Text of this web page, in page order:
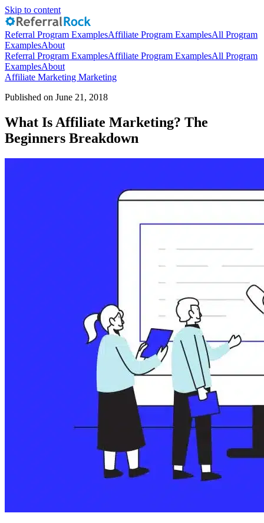
Skip to content
Referral Program ExamplesAffiliate Program ExamplesAll Program
ExamplesAbout
Referral Program ExamplesAffiliate Program ExamplesAll Program
ExamplesAbout
Affiliate Marketing Marketing
Published on June 21, 2018
What Is Affiliate Marketing? The
Beginners Breakdown